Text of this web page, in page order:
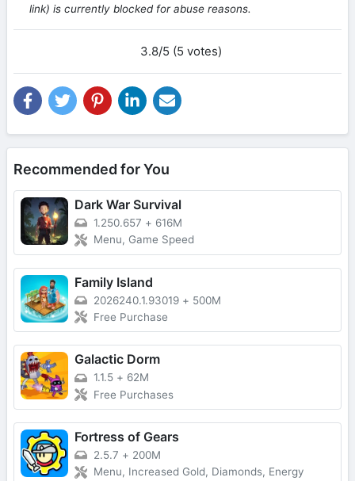
link) is currently blocked for abuse reasons.
3.8/5 (5 votes)
Recommended for You
Dark War Survival
1.250.657 + 616M
Menu, Game Speed
Family Island
2026240.1.93019 + 500M
Free Purchase
Galactic Dorm
1.1.5 + 62M
Free Purchases
Fortress of Gears
2.5.7 + 200M
Menu, Increased Gold, Diamonds, Energy